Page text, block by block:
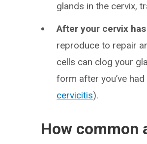
glands in the cervix,
After your cervix
reproduce to repair
cells can clog your
form after you’ve
cervicitis).
How common